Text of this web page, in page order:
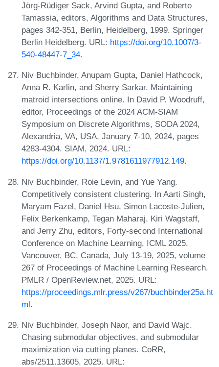
Jörg-Rüdiger Sack, Arvind Gupta, and Roberto
Tamassia, editors, Algorithms and Data Structures,
pages 342-351, Berlin, Heidelberg, 1999. Springer
Berlin Heidelberg. URL: https://doi.org/10.1007/3-
540-48447-7_34.
Niv Buchbinder, Anupam Gupta, Daniel Hathcock,
Anna R. Karlin, and Sherry Sarkar. Maintaining
matroid intersections online. In David P. Woodruff,
editor, Proceedings of the 2024 ACM-SIAM
Symposium on Discrete Algorithms, SODA 2024,
Alexandria, VA, USA, January 7-10, 2024, pages
4283-4304. SIAM, 2024. URL:
https://doi.org/10.1137/1.9781611977912.149.
Niv Buchbinder, Roie Levin, and Yue Yang.
Competitively consistent clustering. In Aarti Singh,
Maryam Fazel, Daniel Hsu, Simon Lacoste-Julien,
Felix Berkenkamp, Tegan Maharaj, Kiri Wagstaff,
and Jerry Zhu, editors, Forty-second International
Conference on Machine Learning, ICML 2025,
Vancouver, BC, Canada, July 13-19, 2025, volume
267 of Proceedings of Machine Learning Research.
PMLR / OpenReview.net, 2025. URL:
https://proceedings.mlr.press/v267/buchbinder25a.ht
ml.
Niv Buchbinder, Joseph Naor, and David Wajc.
Chasing submodular objectives, and submodular
maximization via cutting planes. CoRR,
abs/2511.13605, 2025. URL: